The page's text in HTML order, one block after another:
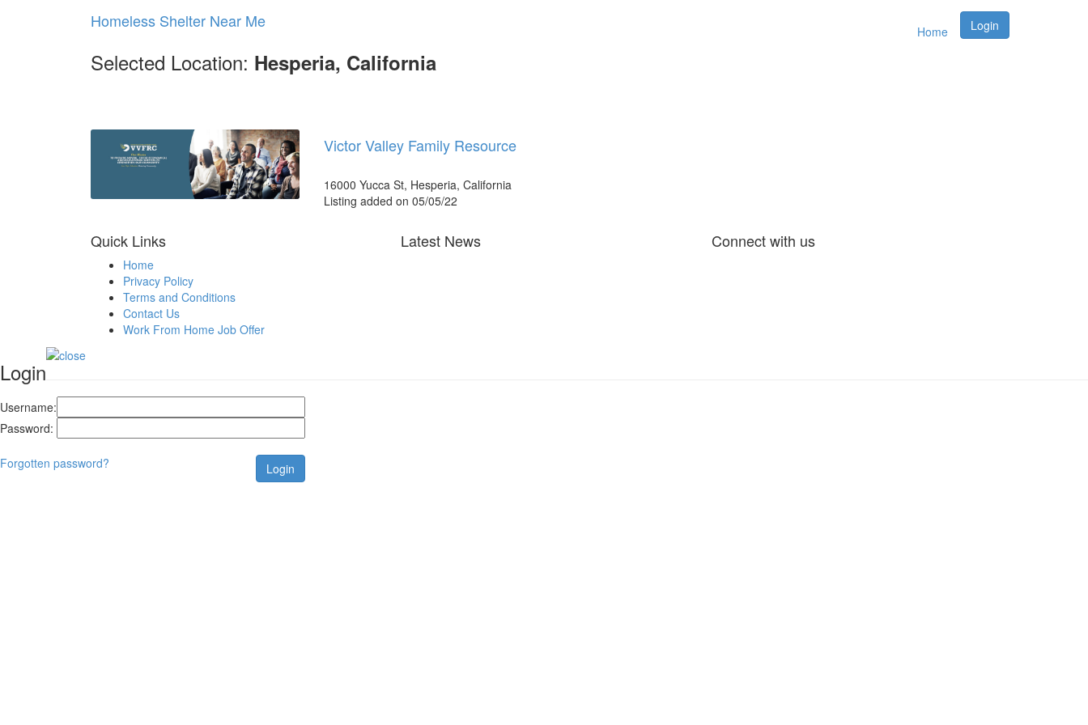
Homeless Shelter Near Me
Home Login
Selected Location: Hesperia, California
Victor Valley Family Resource
16000 Yucca St, Hesperia, California
Listing added on 05/05/22
Quick Links
Home
Privacy Policy
Terms and Conditions
Contact Us
Work From Home Job Offer
Latest News Connect with us
Login
Username:
Password:
Forgotten password?